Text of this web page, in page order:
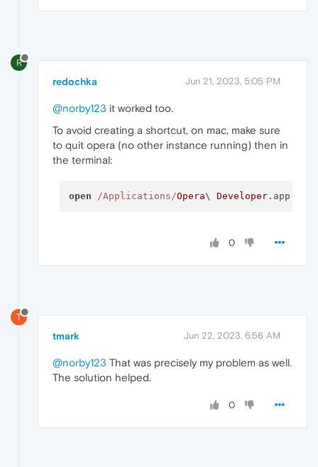
R
redochka Jun 21, 2023, 5:05 PM
@norby123 it worked too.
To avoid creating a shortcut, on mac, make sure
to quit opera (no other instance running) then in
the terminal:
open /Applications/Opera\ Developer.app
0
T
tmark Jun 22, 2023, 6:56 AM
@norby123 That was precisely my problem as well.
The solution helped.
0